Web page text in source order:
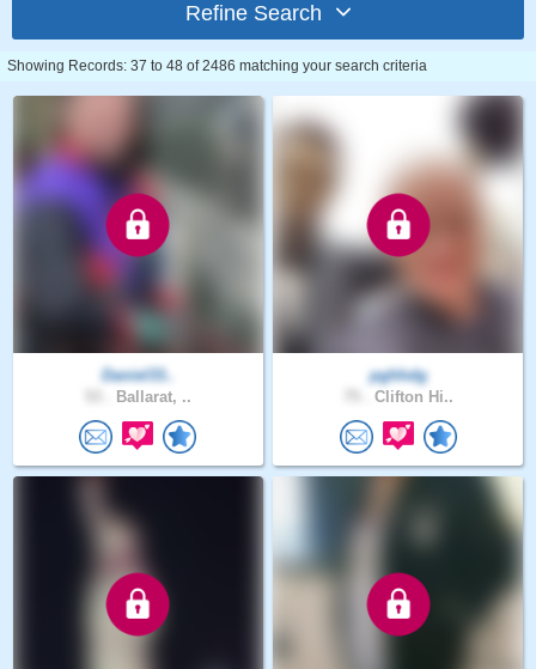
Refine Search
Showing Records: 37 to 48 of 2486 matching your search criteria
Daniel33..
Ballarat, ..
pghhdg
Clifton Hi..